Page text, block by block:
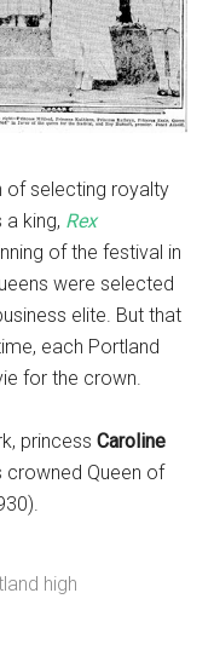
of selecting royalty
king, Rex
of the festival in
were selected
elite. But that
each Portland
for the crown.
princessCaroline
crowned Queen of
high